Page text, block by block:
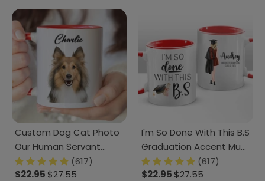
Custom Dog Cat Photo
Our Human Servant
Accent Mug HA75 891815
(617)
$22.95$27.55
I'm So Done With This B.S
Graduation Accent Mug
TH10 892405 (617)
$22.95$27.55